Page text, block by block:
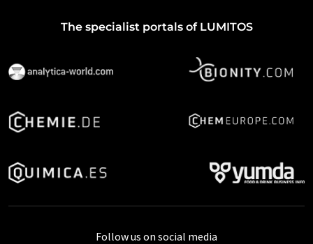
The specialist portals of LUMITOS
Follow us on social media